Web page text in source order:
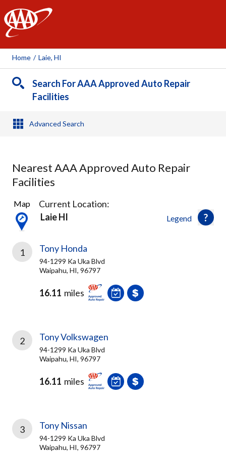
AAA
Home / Laie, HI
Search For AAA Approved Auto Repair
Facilities
Advanced Search
Nearest AAA Approved Auto Repair
Facilities
15
Results
found
Legend
Map
Current Location:
Laie HI
1 Tony Honda
94-1299 Ka Uka Blvd
Waipahu, HI, 96797
16.11 miles
2 Tony Volkswagen
94-1299 Ka Uka Blvd
Waipahu, HI, 96797
16.11 miles
3 Tony Nissan
94-1299 Ka Uka Blvd
Waipahu, HI, 96797